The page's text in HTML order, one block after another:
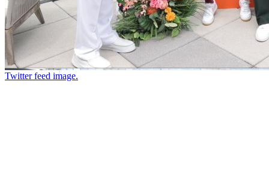
Twitter feed image.